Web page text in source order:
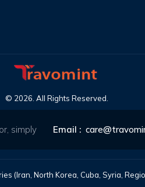
© 2026 . All Rights Reserved.
or, simply Email :
(Iran, North Korea, Cuba, Syria,